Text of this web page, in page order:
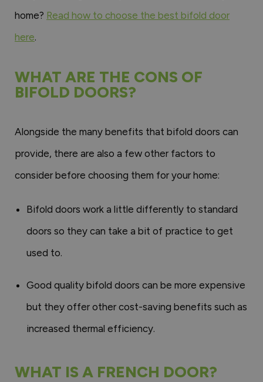
home? Read how to choose the best bifold door
here.
WHAT ARE THE CONS OF
BIFOLD DOORS?
Alongside the many benefits that bifold doors can
provide, there are also a few other factors to
consider before choosing them for your home:
Bifold doors work a little differently to standard
doors so they can take a bit of practice to get
used to.
Good quality bifold doors can be more expensive
but they offer other cost-saving benefits such as
increased thermal efficiency.
WHAT IS A FRENCH DOOR?